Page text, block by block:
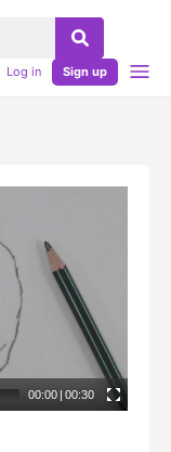
Log in Sign up
00:00 | 00:30